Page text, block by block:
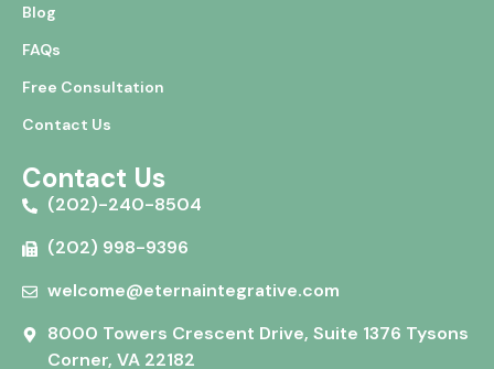
Blog
FAQs
Free Consultation
Contact Us
Contact Us
(202)-240-8504
(202) 998-9396
welcome@eternaintegrative.com
8000 Towers Crescent Drive, Suite 1376 Tysons
Corner, VA 22182